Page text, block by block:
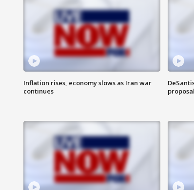
Inflation rises, economy slows as Iran war
continues
proposal